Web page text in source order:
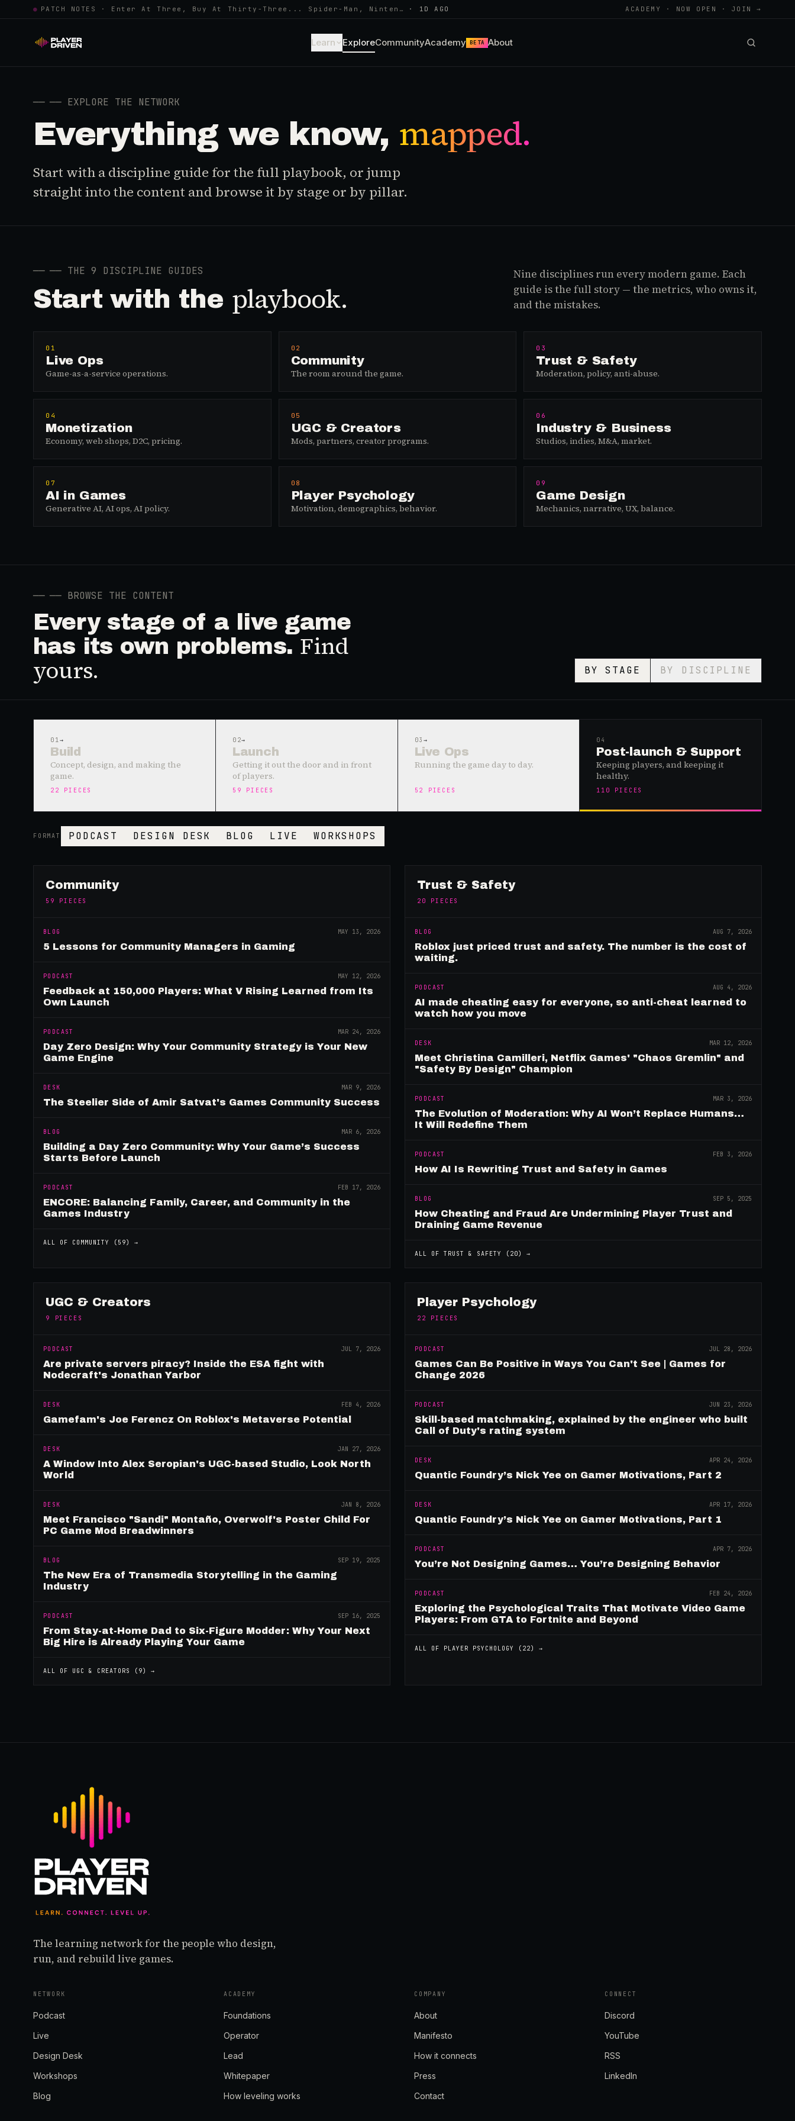
● PATCH NOTES · Enter At Three, Buy At Thirty-Three... Spider-Man, Ninten… · 1D AGO ACADEMY · NOW OPEN · JOIN →
Learn ExploreCommunityAcademy BETA About
── ── EXPLORE THE NETWORK
Everything we know, mapped.
Start with a discipline guide for the full playbook, or jump
straight into the content and browse it by stage or by pillar.
── ── THE 9 DISCIPLINE GUIDES
Start with the playbook.
Nine disciplines run every modern game. Each
guide is the full story — the metrics, who owns it,
and the mistakes.
01
Live Ops
Game-as-a-service operations.
02
Community
The room around the game.
03
Trust & Safety
Moderation, policy, anti-abuse.
04
Monetization
Economy, web shops, D2C, pricing.
05
UGC & Creators
Mods, partners, creator programs.
06
Industry & Business
Studios, indies, M&A, market.
07
AI in Games
Generative AI, AI ops, AI policy.
08
Player Psychology
Motivation, demographics, behavior.
09
Game Design
Mechanics, narrative, UX, balance.
── ── BROWSE THE CONTENT
Every stage of a live game
has its own problems. Find
yours. BY STAGE BY DISCIPLINE
01→
Build
Concept, design, and making the
game.
22 PIECES
02→
Launch
Getting it out the door and in front
of players.
59 PIECES
03→
Live Ops
Running the game day to day.
52 PIECES
04
Post-launch & Support
Keeping players, and keeping it
healthy.
110 PIECES
FORMAT PODCAST DESIGN DESK BLOG LIVE WORKSHOPS
Community
59 PIECES
BLOG MAY 13, 2026
5 Lessons for Community Managers in Gaming
PODCAST MAY 12, 2026
Feedback at 150,000 Players: What V Rising Learned from Its
Own Launch
PODCAST MAR 24, 2026
Day Zero Design: Why Your Community Strategy is Your New
Game Engine
DESK MAR 9, 2026
The Steelier Side of Amir Satvat's Games Community Success
BLOG MAR 6, 2026
Building a Day Zero Community: Why Your Game’s Success
Starts Before Launch
PODCAST FEB 17, 2026
ENCORE: Balancing Family, Career, and Community in the
Games Industry
ALL OF COMMUNITY ( 59) →
Trust & Safety
20 PIECES
BLOG AUG 7, 2026
Roblox just priced trust and safety. The number is the cost of
waiting.
PODCAST AUG 4, 2026
AI made cheating easy for everyone, so anti-cheat learned to
watch how you move
DESK MAR 12, 2026
Meet Christina Camilleri, Netflix Games' "Chaos Gremlin" and
"Safety By Design" Champion
PODCAST MAR 3, 2026
The Evolution of Moderation: Why AI Won’t Replace Humans…
It Will Redefine Them
PODCAST FEB 3, 2026
How AI Is Rewriting Trust and Safety in Games
BLOG SEP 5, 2025
How Cheating and Fraud Are Undermining Player Trust and
Draining Game Revenue
ALL OF TRUST & SAFETY ( 20) →
UGC & Creators
9 PIECES
PODCAST JUL 7, 2026
Are private servers piracy? Inside the ESA fight with
Nodecraft's Jonathan Yarbor
DESK FEB 4, 2026
Gamefam's Joe Ferencz On Roblox's Metaverse Potential
DESK JAN 27, 2026
A Window Into Alex Seropian's UGC-based Studio, Look North
World
DESK JAN 8, 2026
Meet Francisco "Sandi" Montaño, Overwolf's Poster Child For
PC Game Mod Breadwinners
BLOG SEP 19, 2025
The New Era of Transmedia Storytelling in the Gaming
Industry
PODCAST SEP 16, 2025
From Stay-at-Home Dad to Six-Figure Modder: Why Your Next
Big Hire is Already Playing Your Game
ALL OF UGC & CREATORS ( 9) →
Player Psychology
22 PIECES
PODCAST JUL 28, 2026
Games Can Be Positive in Ways You Can't See | Games for
Change 2026
PODCAST JUN 23, 2026
Skill-based matchmaking, explained by the engineer who built
Call of Duty's rating system
DESK APR 24, 2026
Quantic Foundry’s Nick Yee on Gamer Motivations, Part 2
DESK APR 17, 2026
Quantic Foundry’s Nick Yee on Gamer Motivations, Part 1
PODCAST APR 7, 2026
You’re Not Designing Games… You’re Designing Behavior
PODCAST FEB 24, 2026
Exploring the Psychological Traits That Motivate Video Game
Players: From GTA to Fortnite and Beyond
ALL OF PLAYER PSYCHOLOGY ( 22) →
The learning network for the people who design,
run, and rebuild live games.
NETWORK
Podcast
Live
Design Desk
Workshops
Blog
ACADEMY
Foundations
Operator
Lead
Whitepaper
How leveling works
COMPANY
About
Manifesto
How it connects
Press
Contact
CONNECT
Discord
YouTube
RSS
LinkedIn